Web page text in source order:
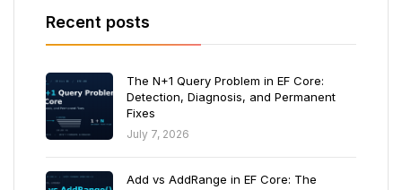
Recent posts
The N+1 Query Problem in EF Core:
Detection, Diagnosis, and Permanent
Fixes
July 7, 2026
Add vs AddRange in EF Core: The